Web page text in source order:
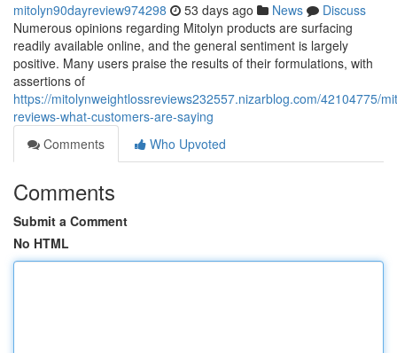
mitolyn90dayreview974298 53 days ago News
Discuss
Numerous opinions regarding Mitolyn products are surfacing
readily available online, and the general sentiment is largely
positive. Many users praise the results of their formulations, with
assertions of
https://mitolynweightlossreviews232557.nizarblog.com/42104775/
reviews-what-customers-are-saying
Comments
Who Upvoted
Comments
Submit a Comment
No HTML